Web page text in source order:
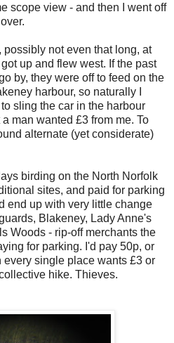
scope view - and then I went off
possibly not even that long, at
up and flew west. If the past
by, they were off to feed on the
harbour, so naturally I
sling the car in the harbour
man wanted £3 from me. To
alternate (yet considerate)
birding on the North Norfolk
sites, and paid for parking
end up with very little change
Blakeney, Lady Anne's
Woods - rip-off merchants the
for parking. I'd pay 50p, or
single place wants £3 or
hike. Thieves.